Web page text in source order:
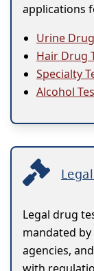
applications
Urine
Hair Drug
Specialty
Alcohol
Legal drug
mandated
agencies,